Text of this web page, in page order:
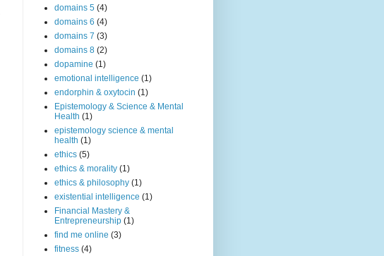
domains 5 (4)
domains 6 (4)
domains 7 (3)
domains 8 (2)
dopamine (1)
emotional intelligence (1)
endorphin & oxytocin (1)
Epistemology & Science & Mental
Health (1)
epistemology science & mental
health (1)
ethics (5)
ethics & morality (1)
ethics & philosophy (1)
existential intelligence (1)
Financial Mastery &
Entrepreneurship (1)
find me online (3)
fitness (4)